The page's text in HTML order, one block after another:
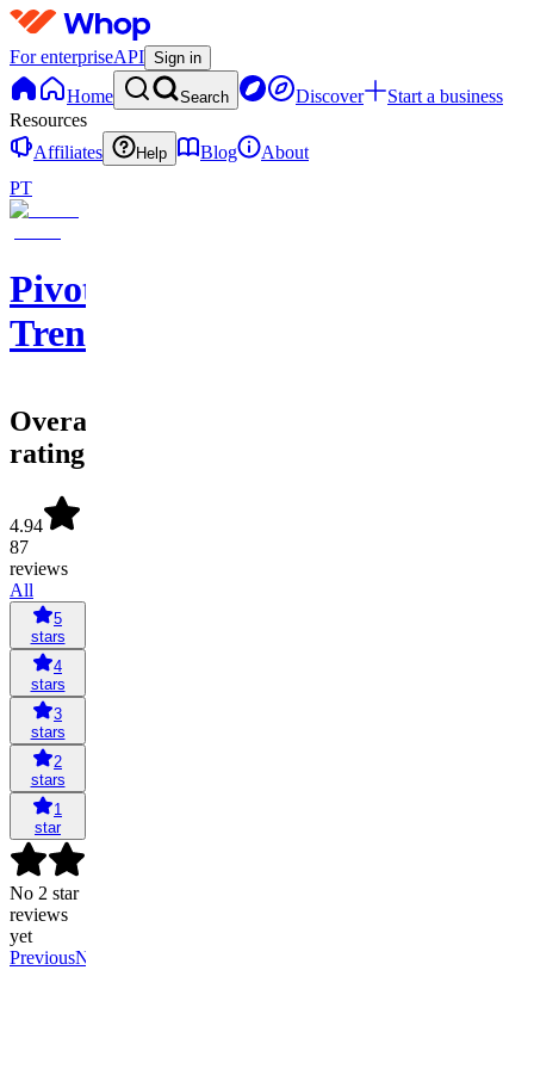
For enterpriseAPI Sign in
Home Search Discover
Start a business
Resources
Affiliates
Help Blog
About
PT
Pivotal
Trends
Overall
rating
4.94
87
reviews
All
5
stars
4
stars
3
stars
2
stars
1
star
No 2 star
reviews
yet
PreviousNext